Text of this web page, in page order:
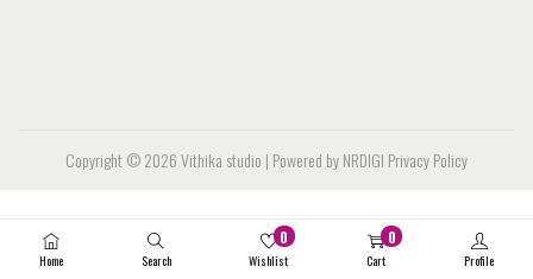
Home Search
0
Wishlist
0
Cart Profile
Copyright © 2026Vithika studio | Powered by NRDIGI Privacy Policy